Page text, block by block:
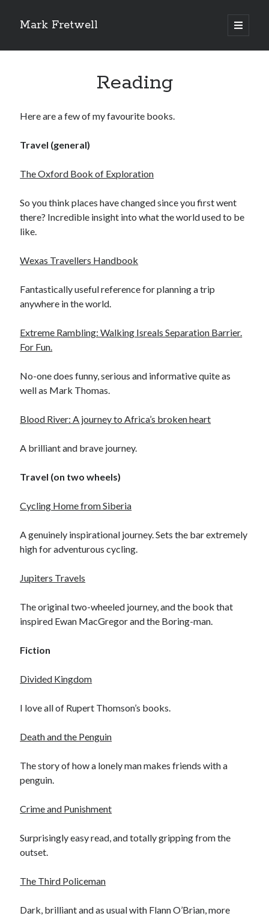
Mark Fretwell
open
primary
Sidebar
Delivered by FeedBurner
Recent
Day 2 – Dieppe to Saint Germer de Fly. I love it when a
Day 1 – London to Newhaven. What could possibly go
wrong?
Calais or burst
Riding the Rhine without a map
Categories
Amusing Signposts(2)
Banksy(1)
Camden(4)
Charity(6)
Cycling
Finsbury Park(1)
Gear(2)
London(7)
Ronde van Nederland(9)
Uncategorized(7)
Reading
Here are a few of my favourite books.
Travel (general)
The Oxford Book of Exploration
So you think places have changed since you first went
there? Incredible insight into what the world used to be
like.
Wexas Travellers Handbook
Fantastically useful reference for planning a trip
anywhere in the world.
Extreme Rambling: Walking Isreals Separation Barrier.
For Fun.
No-one does funny, serious and informative quite as
well as Mark Thomas.
Blood River: A journey to Africa’s broken heart
A brilliant and brave journey.
Travel (on two wheels)
Cycling Home from Siberia
A genuinely inspirational journey. Sets the bar extremely
high for adventurous cycling.
Jupiters Travels
The original two-wheeled journey, and the book that
inspired Ewan MacGregor and the Boring-man.
Fiction
Divided Kingdom
I love all of Rupert Thomson’s books.
Death and the Penguin
The story of how a lonely man makes friends with a
penguin.
Crime and Punishment
Surprisingly easy read, and totally gripping from the
outset.
The Third Policeman
Dark, brilliant and as usual with Flann O’Brian, more